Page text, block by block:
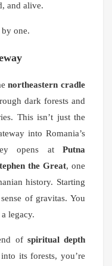
and alive.
by one.
northeastern cradle
dark forests and
This isn’t just the
into Romania’s
opens at Putna
the Great, one
history. Starting
of gravitas. You
legacy.
of spiritual depth
its forests, you’re